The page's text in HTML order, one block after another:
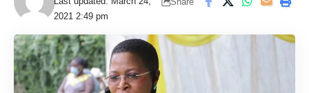
2021 2:49 pm